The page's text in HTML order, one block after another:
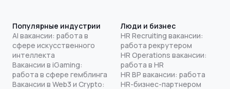
Популярные индустрии
AI вакансии: работа в
сфере искусственного
интеллекта
Вакансии в iGaming:
работа в сфере гемблинга
Вакансии в Web3 и Crypto:
Люди и бизнес
HR Recruiting вакансии:
работа рекрутером
HR Operations вакансии:
работа в HR
HR BP вакансии: работа
HR-бизнес-партнером